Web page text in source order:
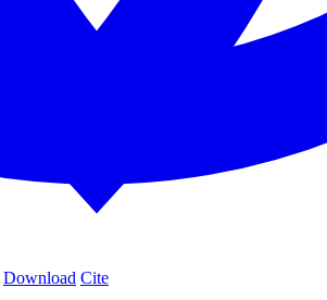
Download Cite